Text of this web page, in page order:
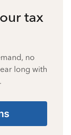
tax
no
long with